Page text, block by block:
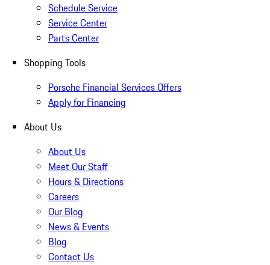
Schedule Service
Service Center
Parts Center
Shopping Tools
Porsche Financial Services Offers
Apply for Financing
About Us
About Us
Meet Our Staff
Hours & Directions
Careers
Our Blog
News & Events
Blog
Contact Us